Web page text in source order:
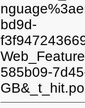
bd9d-
585b09-